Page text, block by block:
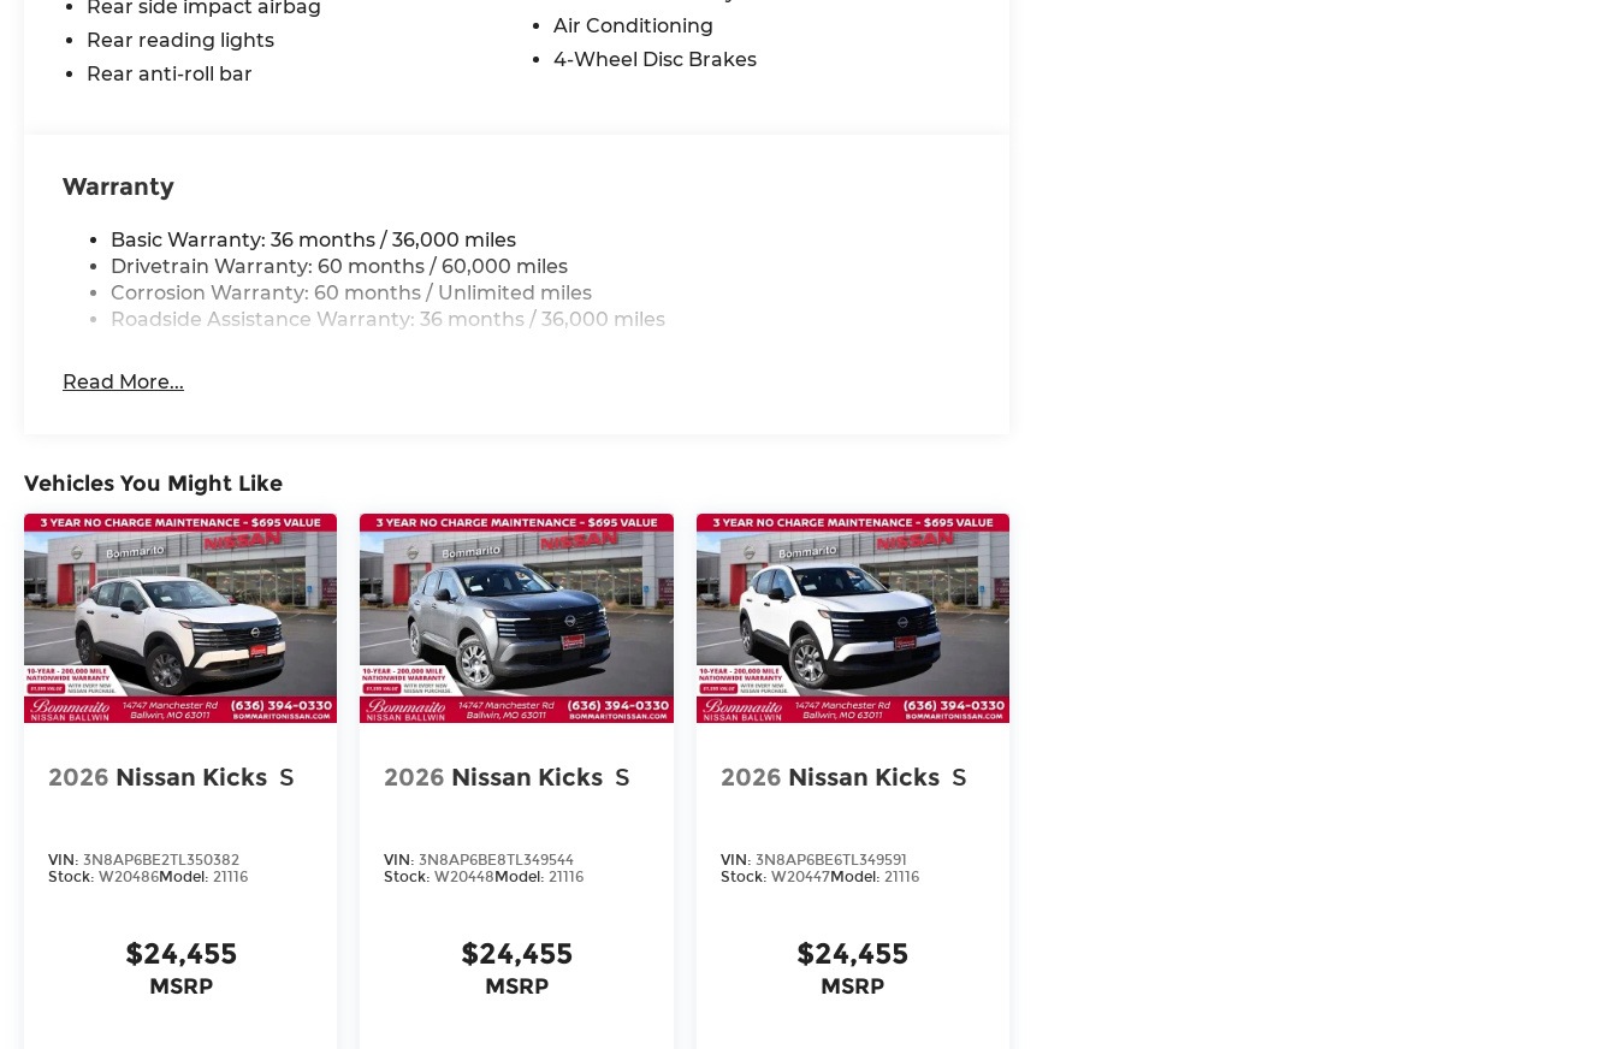
Rear side impact airbag
Rear reading lights
Rear anti-roll bar
Air Conditioning
4-Wheel Disc Brakes
Warranty
Basic Warranty: 36 months / 36,000 miles
Drivetrain Warranty: 60 months / 60,000 miles
Corrosion Warranty: 60 months / Unlimited miles
Roadside Assistance Warranty: 36 months / 36,000 miles
Read More...
Vehicles You Might Like
2026 Nissan Kicks S
VIN: 3N8AP6BE2TL350382
Stock: W20486Model: 21116
$24,455
MSRP
2026 Nissan Kicks S
VIN:3N8AP6BE8TL349544
Stock:W20448 Model:21116
$24,455
MSRP
2026 Nissan Kicks S
VIN: 3N8AP6BE6TL349591
Stock: W20447Model: 21116
$24,455
MSRP